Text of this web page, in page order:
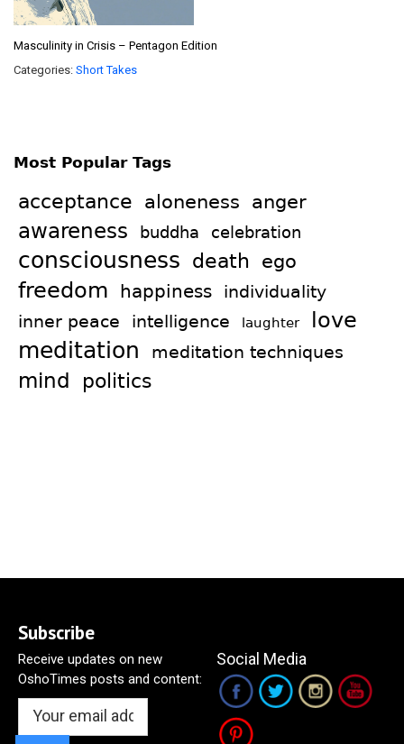
Masculinity in Crisis – Pentagon Edition
Categories: Short Takes
Most Popular Tags
acceptance aloneness anger
awareness buddha celebration
consciousness death ego
freedom happiness
individuality
inner peace
intelligence laughter love
meditation meditation techniques
mind politics
Subscribe
Receive updates on new
OshoTimes posts and content:
Social Media